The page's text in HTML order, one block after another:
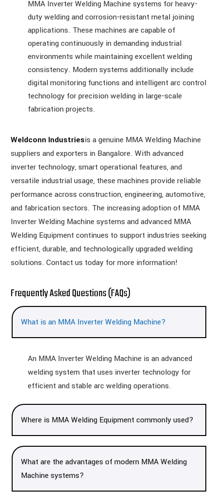
MMA Inverter Welding Machine systems for heavy-
duty welding and corrosion-resistant metal joining
applications. These machines are capable of
operating continuously in demanding industrial
environments while maintaining excellent welding
consistency. Modern systems additionally include
digital monitoring functions and intelligent arc control
technology for precision welding in large-scale
fabrication projects.
Weldconn Industriesis a genuine MMA Welding Machine
suppliers and exporters in Bangalore. With advanced
inverter technology, smart operational features, and
versatile industrial usage, these machines provide reliable
performance across construction, engineering, automotive,
and fabrication sectors. The increasing adoption of MMA
Inverter Welding Machine systems and advanced MMA
Welding Equipment continues to support industries seeking
efficient, durable, and technologically upgraded welding
solutions. Contact us today for more information!
Frequently Asked Questions (FAQs)
What is an MMA Inverter Welding Machine?
An MMA Inverter Welding Machine is an advanced
welding system that uses inverter technology for
efficient and stable arc welding operations.
Where is MMA Welding Equipment commonly used?
What are the advantages of modern MMA Welding
Machine systems?